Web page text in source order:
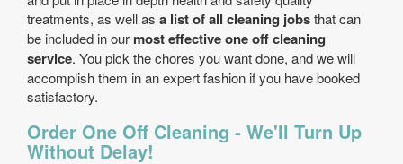
treatments, as well as a list of all cleaning jobsthat can
be included in our most effective one off cleaning
service. You pick the chores you want done, and we will
accomplish them in an expert fashion if you have booked
satisfactory.
Order One Off Cleaning - We'll Turn Up
Without Delay!